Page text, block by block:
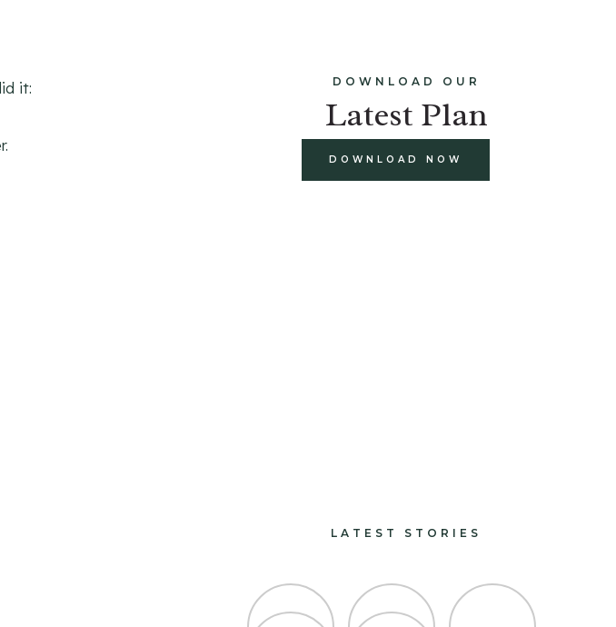
it: DOWNLOAD OUR
Latest Plan
DOWNLOAD NOW
LATEST STORIES